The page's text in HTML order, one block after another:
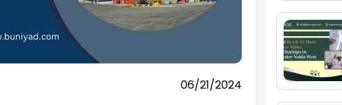
06/21/2024